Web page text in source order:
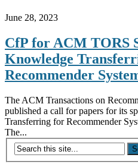
June 28, 2023
CfP for ACM TORS
Knowledge
Recommender
The ACM Transactions on
published a call for papers for its
Transferring for Recommender
The...